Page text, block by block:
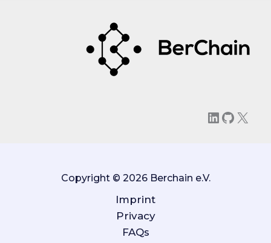
LinkedIn
X
Copyright © 2026 Berchain e.V.
Imprint
Privacy
FAQs